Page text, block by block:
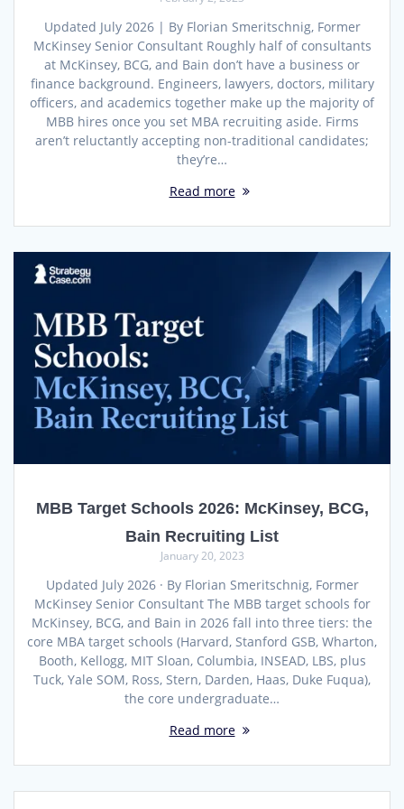
Updated July 2026 | By Florian Smeritschnig, Former
McKinsey Senior Consultant Roughly half of consultants
at McKinsey, BCG, and Bain don’t have a business or
finance background. Engineers, lawyers, doctors, military
officers, and academics together make up the majority of
MBB hires once you set MBA recruiting aside. Firms
aren’t reluctantly accepting non-traditional candidates;
they’re…
Read more
MBB Target Schools 2026: McKinsey, BCG,
Bain Recruiting List
January 20, 2023
Updated July 2026 · By Florian Smeritschnig, Former
McKinsey Senior Consultant The MBB target schools for
McKinsey, BCG, and Bain in 2026 fall into three tiers: the
core MBA target schools (Harvard, Stanford GSB, Wharton,
Booth, Kellogg, MIT Sloan, Columbia, INSEAD, LBS, plus
Tuck, Yale SOM, Ross, Stern, Darden, Haas, Duke Fuqua),
the core undergraduate…
Read more